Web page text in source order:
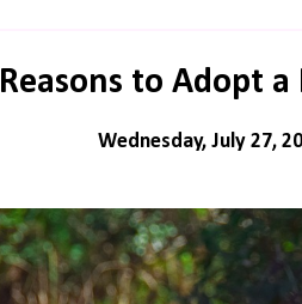
to Adopt a
Wednesday, July 27,